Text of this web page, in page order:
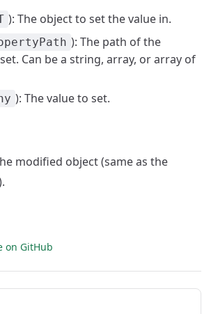
): The object to set the value in.
): The path of the
Can be a string, array, or array of
): The value to set.
modified object (same as the
on GitHub